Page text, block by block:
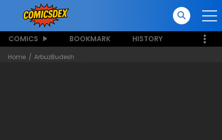
COMICS BOOKMARK HISTORY
Home ArbuzBudesh